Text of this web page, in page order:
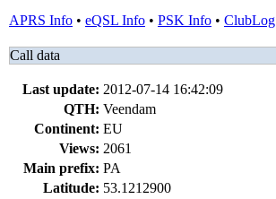
APRS Info • eQSL Info • PSK Info • ClubLog
Call data
Last update: 2012-07-14 16:42:09
QTH: Veendam
Continent: EU
Views: 2061
Main prefix: PA
Latitude: 53.1212900